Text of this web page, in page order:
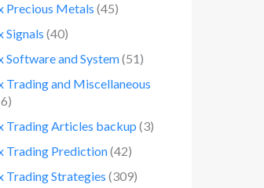
Precious Metals (45)
Signals (40)
Software and System(51)
Trading and Miscellaneous
Trading Articles backup (3)
Trading Prediction(42)
Trading Strategies (309)